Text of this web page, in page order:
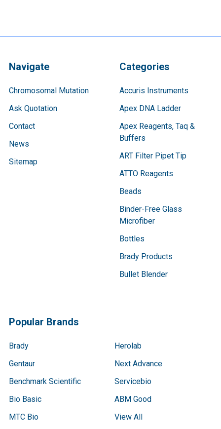
Navigate
Chromosomal Mutation
Ask Quotation
Contact
News
Sitemap
Categories
Accuris Instruments
Apex DNA Ladder
Apex Reagents, Taq &
Buffers
ART Filter Pipet Tip
ATTO Reagents
Beads
Binder-Free Glass
Microfiber
Bottles
Brady Products
Bullet Blender
Popular Brands
Brady
Gentaur
Benchmark Scientific
Bio Basic
MTC Bio
Herolab
Next Advance
Servicebio
ABM Good
View All